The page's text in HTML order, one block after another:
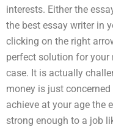
interests. Either the
the best essay writer in
clicking on the right
perfect solution for your
case. It is actually
money is just
achieve at your age the
strong enough to a job